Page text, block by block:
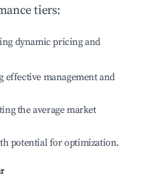
tiers:
dynamic pricing and
effective management and
the average market
potential for optimization.